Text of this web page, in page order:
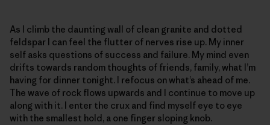
As I climb the daunting wall of clean granite and dotted
feldspar I can feel the flutter of nerves rise up. My inner
self asks questions of success and failure. My mind even
drifts towards random thoughts of friends, family, what I’m
having for dinner tonight. I refocus on what’s ahead of me.
The wave of rock flows upwards and I continue to move up
along with it. I enter the crux and find myself eye to eye
with the smallest hold, a one finger sloping knob.